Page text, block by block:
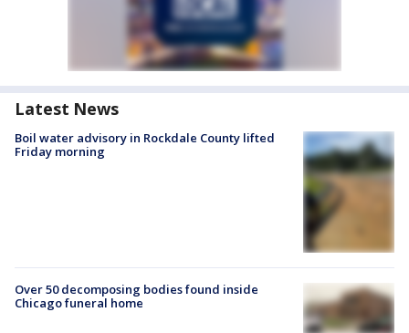
Latest News
Boil water advisory in Rockdale County lifted
Friday morning
Over 50 decomposing bodies found inside
Chicago funeral home